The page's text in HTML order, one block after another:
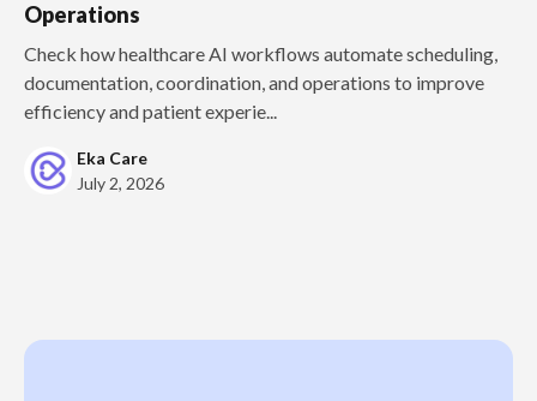
Operations
Check how healthcare AI workflows automate scheduling,
documentation, coordination, and operations to improve
efficiency and patient experie...
Eka Care
July 2, 2026